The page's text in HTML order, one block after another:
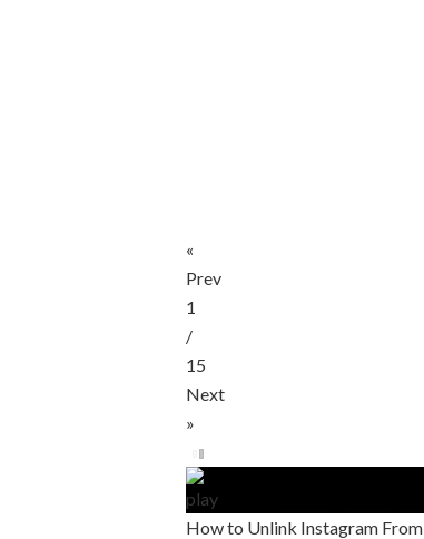
«
Prev
1
/
15
Next
»
How to Unlink Instagram From